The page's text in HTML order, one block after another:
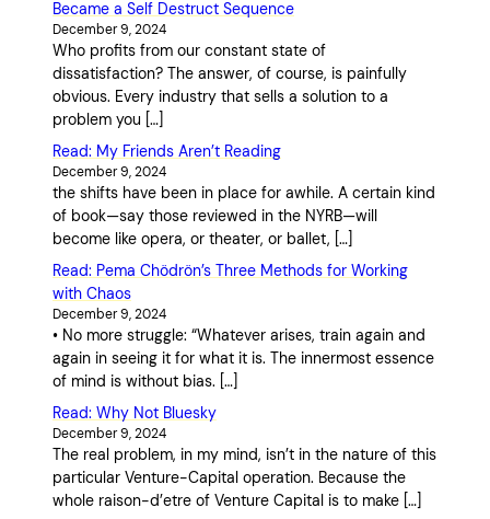
Became a Self Destruct Sequence
December 9, 2024
Who profits from our constant state of
dissatisfaction? The answer, of course, is painfully
obvious. Every industry that sells a solution to a
problem you […]
Read: My Friends Aren’t Reading
December 9, 2024
the shifts have been in place for awhile. A certain kind
of book—say those reviewed in the NYRB—will
become like opera, or theater, or ballet, […]
Read: Pema Chödrön’s Three Methods for Working
with Chaos
December 9, 2024
• No more struggle: “Whatever arises, train again and
again in seeing it for what it is. The innermost essence
of mind is without bias. […]
Read: Why Not Bluesky
December 9, 2024
The real problem, in my mind, isn’t in the nature of this
particular Venture-Capital operation. Because the
whole raison-d’etre of Venture Capital is to make […]